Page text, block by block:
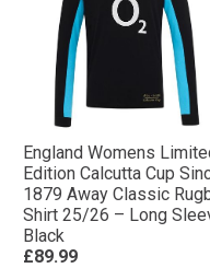
England Womens
Edition Calcutta Cup
1879 Away Classic
Shirt 25/26 – Long
Black
£89.99